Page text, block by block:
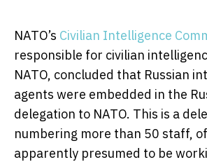
NATO’s Civilian Intelligence
responsible for civilian
NATO, concluded that Russian
agents were embedded in the
delegation to NATO. This is a
numbering more than 50 staff,
apparently presumed to be